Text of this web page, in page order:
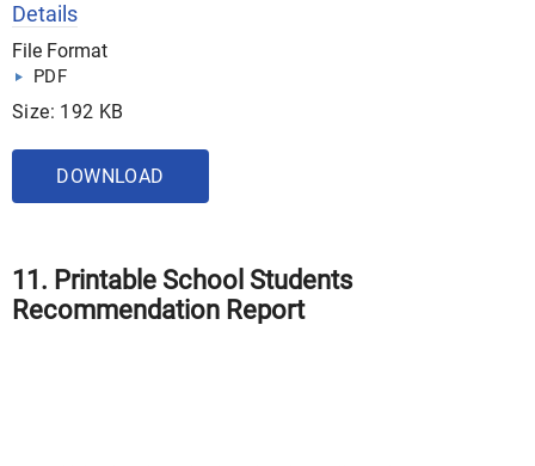
Details
File Format
PDF
Size: 192 KB
DOWNLOAD
11. Printable School Students
Recommendation Report